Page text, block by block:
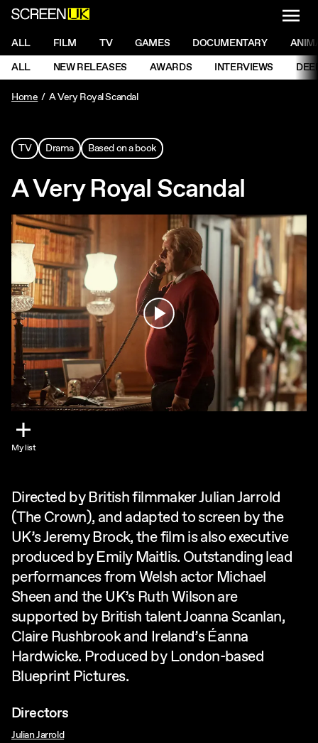
ScreenUK
NAVIGATION MENU
ALL FILM TV GAMES DOCUMENTARY
NAVIGATION MENU
ALL NEW RELEASES AWARDS INTERVIEWS
Home
A Very Royal Scandal
TV Drama Based on a book
A Very Royal Scandal
Play
My list
Directed by British filmmaker Julian Jarrold
(The Crown), and adapted to screen by the
UK’s Jeremy Brock, the film is also executive
produced by Emily Maitlis. Outstanding lead
performances from Welsh actor Michael
Sheen and the UK’s Ruth Wilson are
supported by British talent Joanna Scanlan,
Claire Rushbrook and Ireland’s Éanna
Hardwicke. Produced by London-based
Blueprint Pictures.
Directors
Julian Jarrold